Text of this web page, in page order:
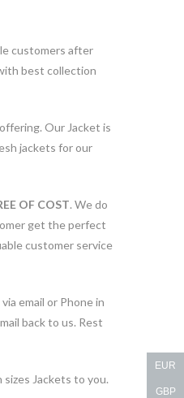
customers after
best collection
Our Jacket is
jackets for our
OF COST. We do
get the perfect
customer service
email or Phone in
back to us. Rest
sizes Jackets to you.
EUR
GBP